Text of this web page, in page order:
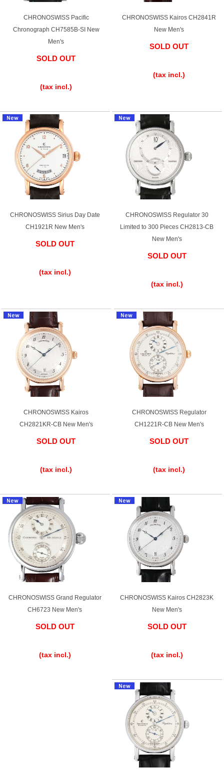
Purchase and trade-in here
Repairs or Maintenance
Request a repair
About repairs and maintenance
About Overhaul
About Polished
Battery replacement
About GINZA RASIN
Customer Reviews
GINZA RASIN's pre-owned watches
Staff Photo
Awards
Careers
Purchase Salon
GINZA RASIN Official Blog
Magazine Purchase Blog
Simplified Chinese
한국어
CHRONOSWISS Pacific
Chronograph CH7585B-SI New
Men's
SOLD OUT
(tax incl.)
CHRONOSWISS Kairos CH2841R
New Men's
SOLD OUT
(tax incl.)
CHRONOSWISS Sirius Day Date
CH1921R New Men's
SOLD OUT
(tax incl.)
CHRONOSWISS Regulator 30
Limited to 300 Pieces CH2813-CB
New Men's
SOLD OUT
(tax incl.)
CHRONOSWISS Kairos
CH2821KR-CB New Men's
SOLD OUT
(tax incl.)
CHRONOSWISS Regulator
CH1221R-CB New Men's
SOLD OUT
(tax incl.)
CHRONOSWISS Grand Regulator
CH6723 New Men's
SOLD OUT
(tax incl.)
CHRONOSWISS Kairos CH2823K
New Men's
SOLD OUT
(tax incl.)